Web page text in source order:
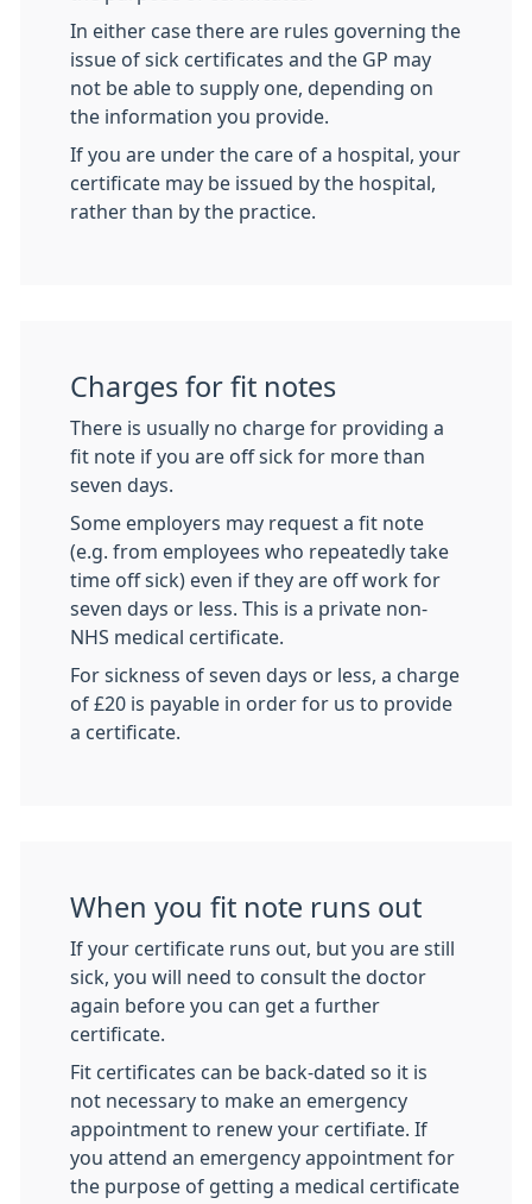
In either case there are rules governing the
issue of sick certificates and the GP may
not be able to supply one, depending on
the information you provide.
If you are under the care of a hospital, your
certificate may be issued by the hospital,
rather than by the practice.
Charges for fit notes
There is usually no charge for providing a
fit note if you are off sick for more than
seven days.
Some employers may request a fit note
(e.g. from employees who repeatedly take
time off sick) even if they are off work for
seven days or less. This is a private non-
NHS medical certificate.
For sickness of seven days or less, a charge
of £20 is payable in order for us to provide
a certificate.
When you fit note runs out
If your certificate runs out, but you are still
sick, you will need to consult the doctor
again before you can get a further
certificate.
Fit certificates can be back-dated so it is
not necessary to make an emergency
appointment to renew your certifiate. If
you attend an emergency appointment for
the purpose of getting a medical certificate